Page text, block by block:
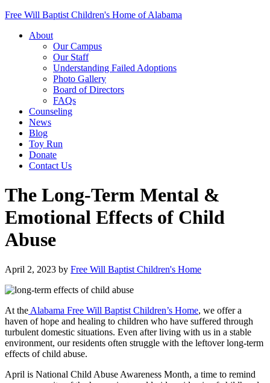
Free Will Baptist Children's Home of Alabama
About
Our Campus
Our Staff
Understanding Failed Adoptions
Photo Gallery
Board of Directors
FAQs
Counseling
News
Blog
Toy Run
Donate
Contact Us
The Long-Term Mental &
Emotional Effects of Child
Abuse
April 2, 2023 by Free Will Baptist Children's Home
At the Alabama Free Will Baptist Children’s Home, we offer a
haven of hope and healing to children who have suffered through
turbulent domestic situations. Even after living with us in a stable
environment, our residents often struggle with the leftover long-term
effects of child abuse.
April is National Child Abuse Awareness Month, a time to remind